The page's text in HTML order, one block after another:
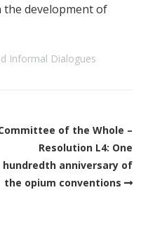
the development of
Informal Dialogues
of the Whole –
Resolution L4: One
hundredth anniversary of
the opium conventions